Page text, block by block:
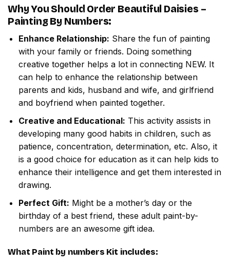
Why You Should Order Beautiful Daisies –
Painting By Numbers:
Enhance Relationship: Share the fun of painting
with your family or friends. Doing something
creative together helps a lot in connecting NEW. It
can help to enhance the relationship between
parents and kids, husband and wife, and girlfriend
and boyfriend when painted together.
Creative and Educational: This activity assists in
developing many good habits in children, such as
patience, concentration, determination, etc. Also, it
is a good choice for education as it can help kids to
enhance their intelligence and get them interested in
drawing.
Perfect Gift: Might be a mother’s day or the
birthday of a best friend, these adult paint-by-
numbers are an awesome gift idea.
What Paint by numbers Kit includes: